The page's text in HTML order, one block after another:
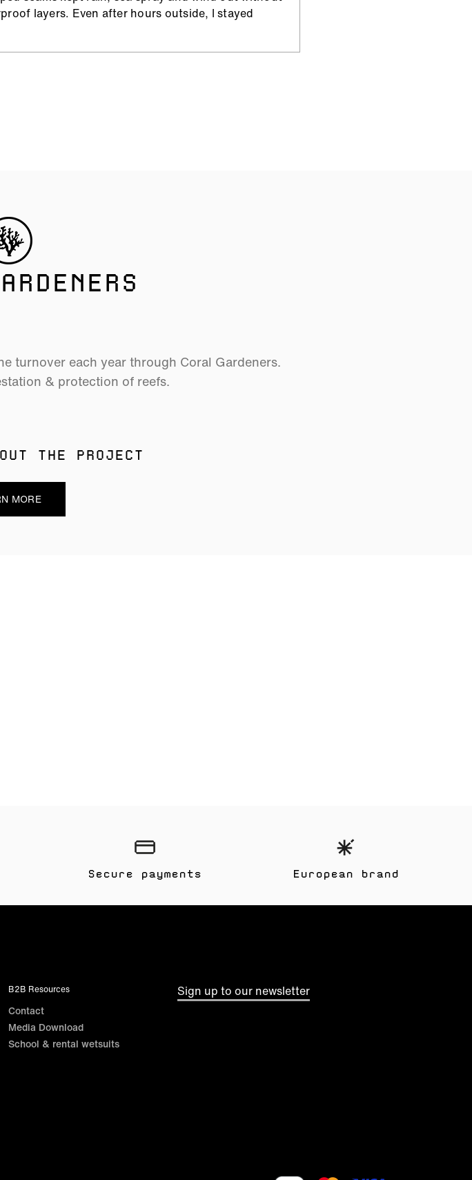
layers. Even after hours outside, I stayed
turnover each year through Coral Gardeners.
& protection of reefs.
THE PROJECT
MORE
Secure payments European brand
B2B Resources
Contact
Media Download
School & rental wetsuits
Sign up to our newsletter